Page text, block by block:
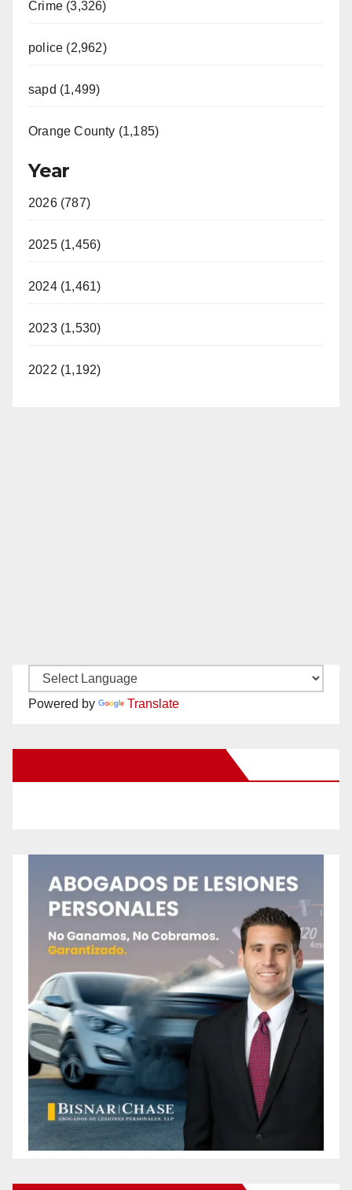
Crime (3,326)
police (2,962)
sapd (1,499)
Orange County (1,185)
Year
2026 (787)
2025 (1,456)
2024 (1,461)
2023 (1,530)
2022 (1,192)
Powered by Translate